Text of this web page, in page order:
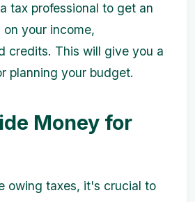
tax professional to get an
your income,
credits. This will give you a
planning your budget.
Money for
owing taxes, it's crucial to